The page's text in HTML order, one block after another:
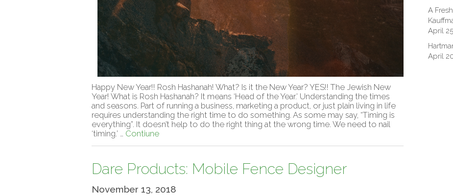
Happy New Year!! Rosh Hashanah! What? Is it the New Year? YES!! The Jewish New
Year! What is Rosh Hashanah? It means ‘Head of the Year.’ Understanding the times
and seasons. Part of running a business, marketing a product, or just plain living in life
requires understanding the right time to do something. As some may say, “Timing is
everything”. It doesn’t help to do the right thing at the wrong time. We need to nail
‘timing.’ … Contiune
Dare Products: Mobile Fence Designer
November 13, 2018
A
April
April